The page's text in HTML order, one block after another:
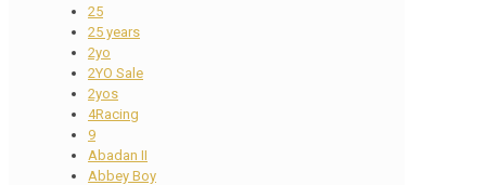
25
25 years
2yo
2YO Sale
2yos
4Racing
9
Abadan II
Abbey Boy